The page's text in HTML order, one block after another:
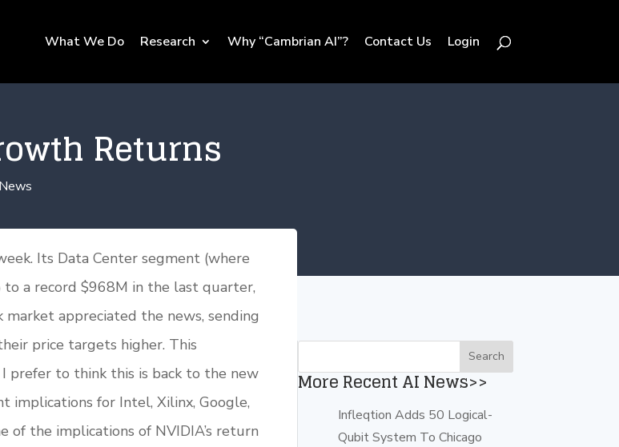
What We Do Research Why “Cambrian AI”? Contact Us Login
Returns
Its Data Center segment (where
a record $968M in the last quarter,
appreciated the news, sending
price targets higher. This
prefer to think this is back to the new
implications for Intel, Xilinx, Google,
of the implications of NVIDIA’s return
More Recent AI News>>
Infleqtion Adds 50 Logical-
Qubit System To Chicago